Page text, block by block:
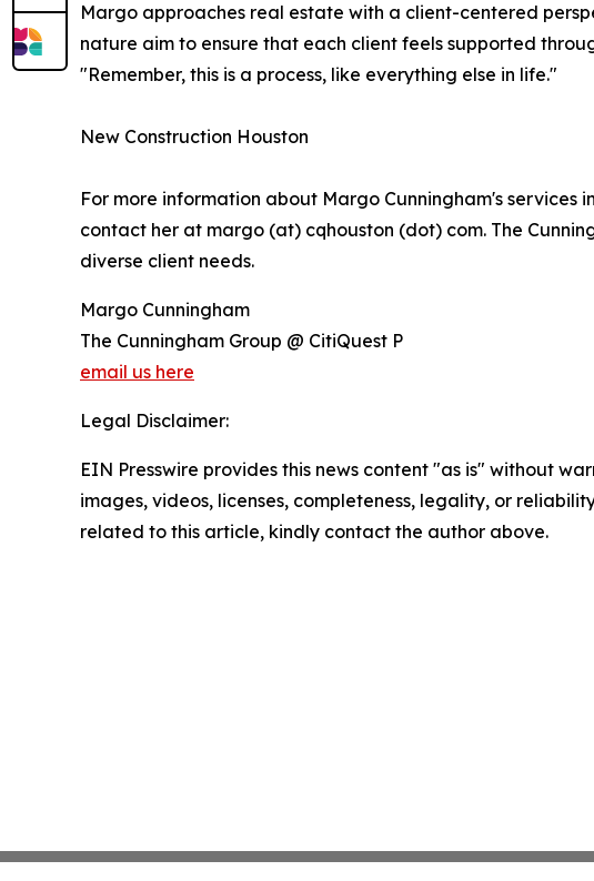
Margo approaches real estate with a client-centered
nature aim to ensure that each client feels supported
"Remember, this is a process, like everything else in life."
New Construction Houston
For more information about Margo Cunningham's services
contact her at margo (at) cqhouston (dot) com. The
diverse client needs.
Margo Cunningham
The Cunningham Group @ CitiQuest P
email us here
Legal Disclaimer:
EIN Presswire provides this news content "as is" without
images, videos, licenses, completeness, legality, or
related to this article, kindly contact the author above.